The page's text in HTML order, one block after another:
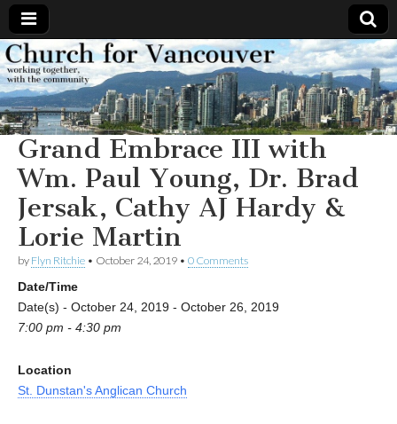
Church
for
Vancouver
Working
together,
with the
community
Grand Embrace III with
Wm. Paul Young, Dr. Brad
Jersak, Cathy AJ Hardy &
Lorie Martin
by Flyn Ritchie • October 24, 2019 • 0 Comments
Date/Time
Date(s) - October 24, 2019 - October 26, 2019
7:00 pm - 4:30 pm
Location
St. Dunstan's Anglican Church